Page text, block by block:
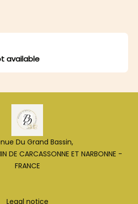
available
Du Grand Bassin,
DE CARCASSONNE ET NARBONNE -
FRANCE
Legal notice